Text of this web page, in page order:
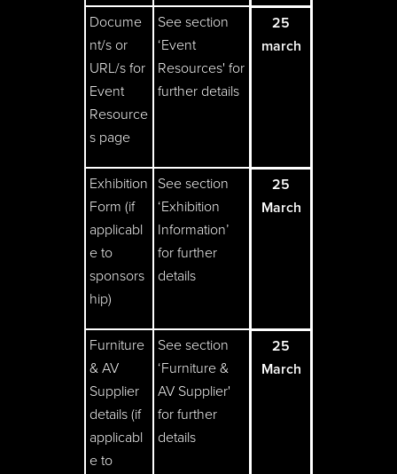
Docume
nt/s or
URL/s for
Event
Resource
s page
See section
‘Event
Resources' for
further details
25
march
Exhibition
Form (if
applicabl
e to
sponsors
hip)
See section
‘Exhibition
Information’
for further
details
25
March
Furniture
& AV
Supplier
details (if
applicabl
e to
See section
‘Furniture &
AV Supplier'
for further
details
25
March